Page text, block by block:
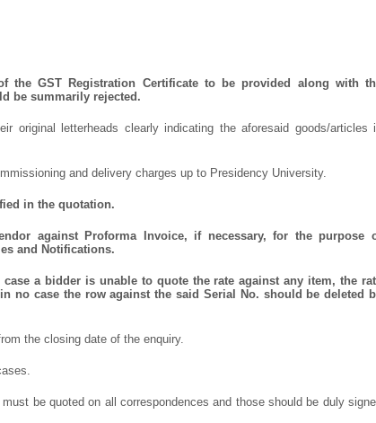
the GST Registration Certificate to be provided along with
be summarily rejected.
original letterheads clearly indicating the aforesaid goods/articles
and delivery charges up to Presidency University.
in the quotation.
against Proforma Invoice, if necessary, for the purpose
and Notifications.
a bidder is unable to quote the rate against any item, the
no case the row against the said Serial No. should be deleted
the closing date of the enquiry.
be quoted on all correspondences and those should be duly